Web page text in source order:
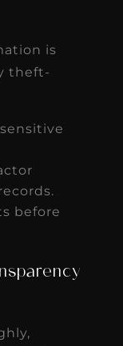
is
theft-
before